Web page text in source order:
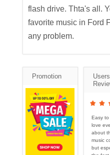
flash drive. Thta's all.
favorite music in Ford
any problem.
Promotion
Users
Easy to
love
about
music
but